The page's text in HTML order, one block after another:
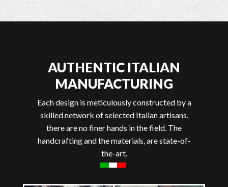
AUTHENTIC ITALIAN
MANUFACTURING
Each design is meticulously constructed by a
skilled network of selected Italian artisans,
there are no finer hands in the field. The
handcrafting and the materials, are state-of-
the-art.